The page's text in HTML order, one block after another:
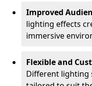
Improved
lighting effects
immersive
Flexible and
Different lighting